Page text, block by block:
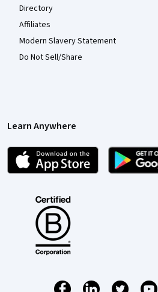
Directory
Affiliates
Modern Slavery Statement
Do Not Sell/Share
Learn Anywhere